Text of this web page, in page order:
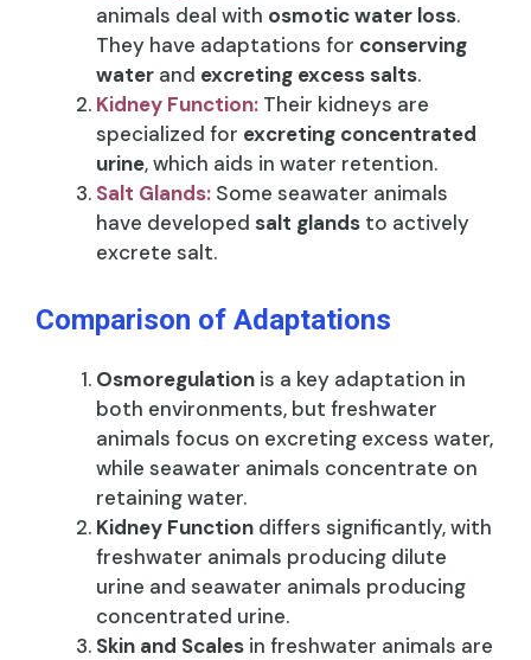
animals deal with osmotic water loss.
They have adaptations for conserving
water and excreting excess salts.
Kidney Function: Their kidneys are
specialized for excreting concentrated
urine, which aids in water retention.
Salt Glands: Some seawater animals
have developed salt glands to actively
excrete salt.
Comparison of Adaptations
Osmoregulation is a key adaptation in
both environments, but freshwater
animals focus on excreting excess water,
while seawater animals concentrate on
retaining water.
Kidney Function differs significantly, with
freshwater animals producing dilute
urine and seawater animals producing
concentrated urine.
Skin and Scales in freshwater animals are